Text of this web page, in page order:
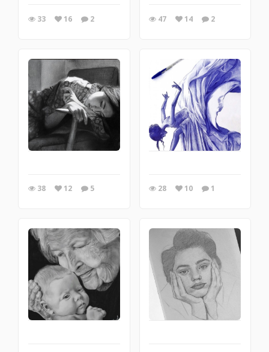
33 16 2 47 14 2
38 12 5 28 10 1